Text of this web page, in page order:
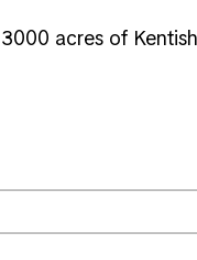
acres of